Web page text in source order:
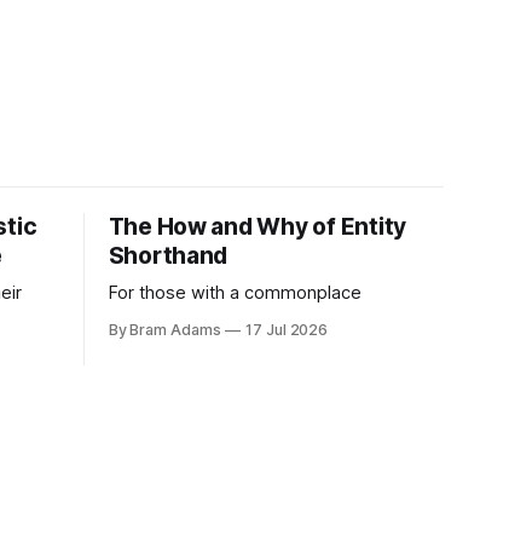
The How and Why of Entity
Shorthand
For those with a commonplace
By Bram Adams 17 Jul 2026